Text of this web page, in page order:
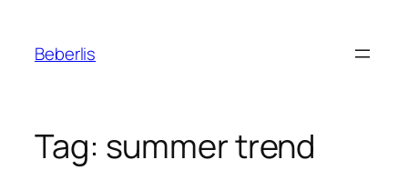
Beberlis
Tag: summer trend